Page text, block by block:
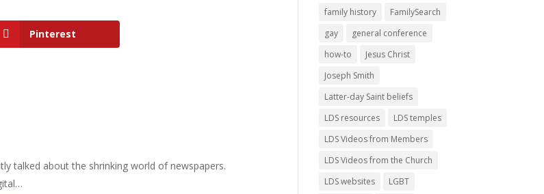
Pinterest
talked about the shrinking world of newspapers.
family history
FamilySearch
gay
general conference
how-to
Jesus Christ
Joseph Smith
Latter-day Saint beliefs
LDS resources
LDS temples
LDS Videos from Members
LDS Videos from the Church
LDS websites
LGBT